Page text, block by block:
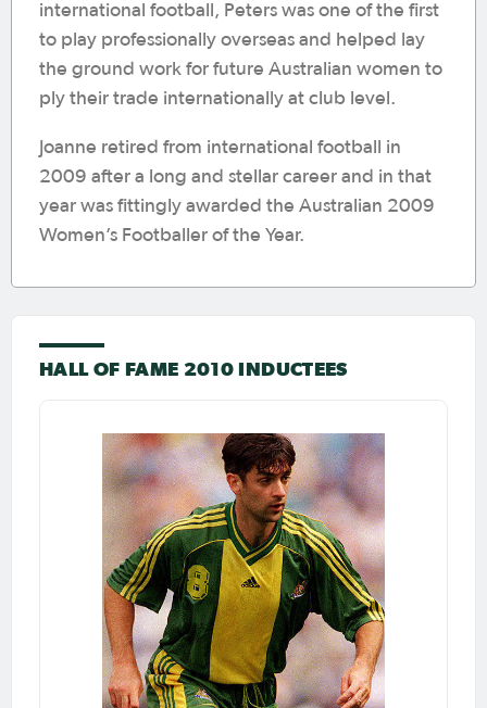
international football, Peters was one of the first
to play professionally overseas and helped lay
the ground work for future Australian women to
ply their trade internationally at club level.
Joanne retired from international football in
2009 after a long and stellar career and in that
year was fittingly awarded the Australian 2009
Women’s Footballer of the Year.
HALL OF FAME 2010 INDUCTEES